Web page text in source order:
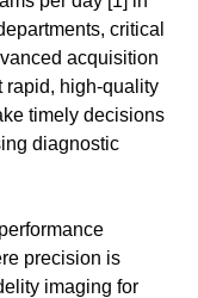
critical
acquisition
rapid, high-quality
timely decisions
diagnostic
precision is
imaging for